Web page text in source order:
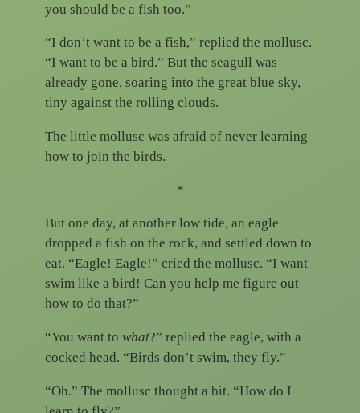
you should be a fish too.”
“I don’t want to be a fish,” replied the mollusc.
“I want to be a bird.” But the seagull was
already gone, soaring into the great blue sky,
tiny against the rolling clouds.
The little mollusc was afraid of never learning
how to join the birds.
*
But one day, at another low tide, an eagle
dropped a fish on the rock, and settled down to
eat. “Eagle! Eagle!” cried the mollusc. “I want
swim like a bird! Can you help me figure out
how to do that?”
“You want to what?” replied the eagle, with a
cocked head. “Birds don’t swim, they fly.”
“Oh.” The mollusc thought a bit. “How do I